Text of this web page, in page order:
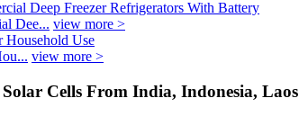
Dee... view more >
view more >
Cells From India, Indonesia, Laos